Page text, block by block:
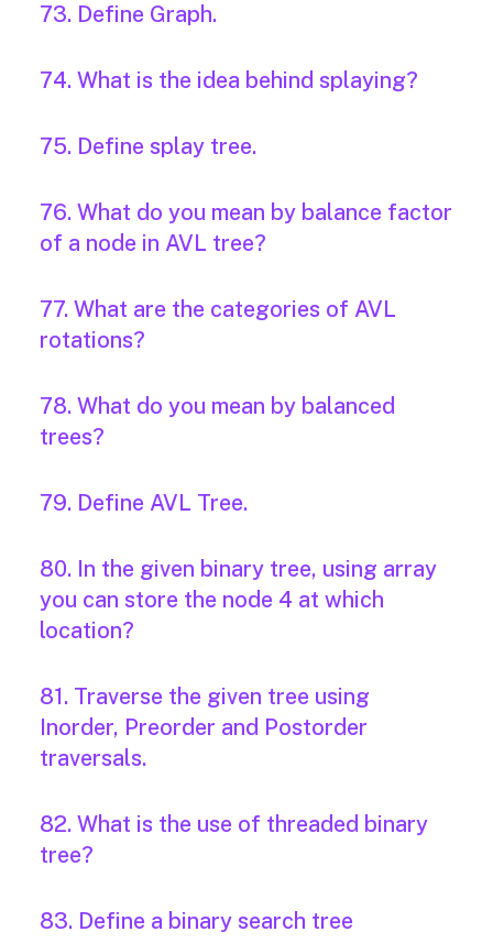
73. Define Graph.
74. What is the idea behind splaying?
75. Define splay tree.
76. What do you mean by balance factor
of a node in AVL tree?
77. What are the categories of AVL
rotations?
78. What do you mean by balanced
trees?
79. Define AVL Tree.
80. In the given binary tree, using array
you can store the node 4 at which
location?
81. Traverse the given tree using
Inorder, Preorder and Postorder
traversals.
82. What is the use of threaded binary
tree?
83. Define a binary search tree